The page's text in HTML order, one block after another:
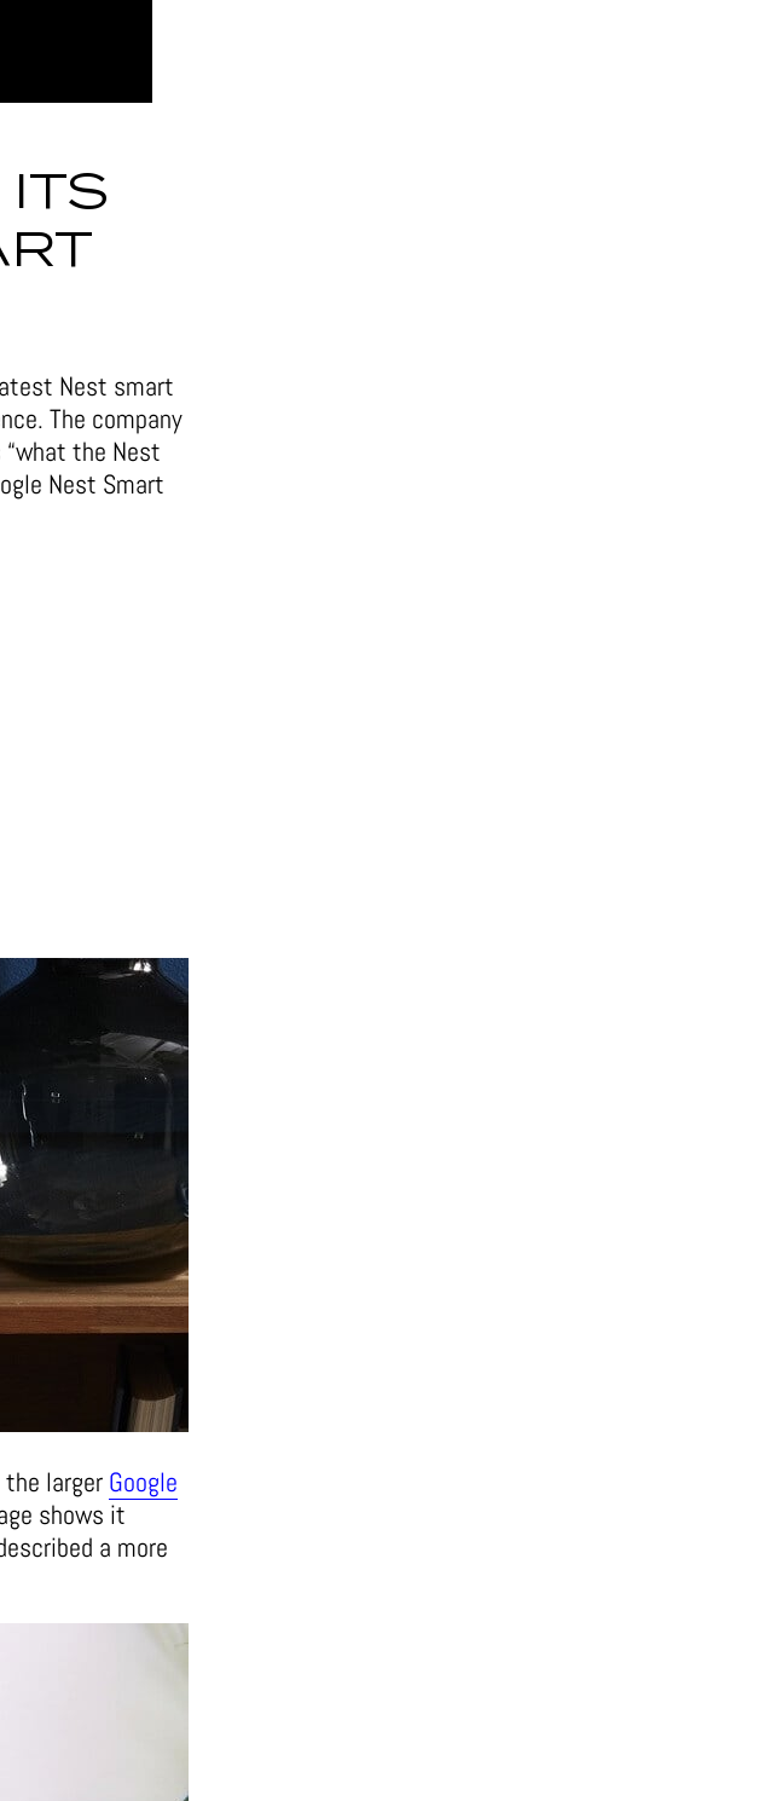
Nest smart
The company
the Nest
Nest Smart
the larger Google
shows it
a more